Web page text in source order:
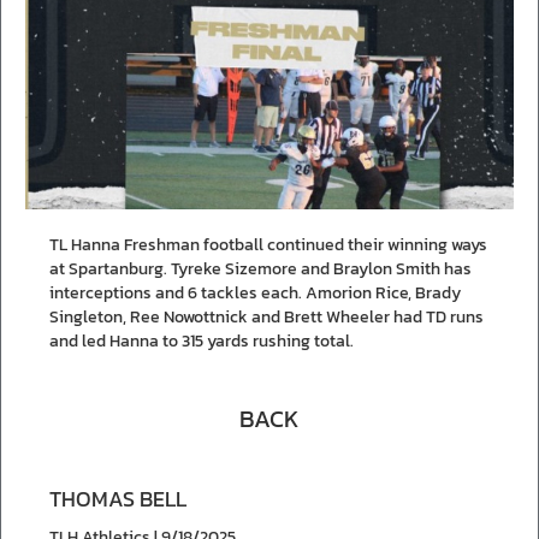
TL Hanna Freshman football continued their winning ways
at Spartanburg. Tyreke Sizemore and Braylon Smith has
interceptions and 6 tackles each. Amorion Rice, Brady
Singleton, Ree Nowottnick and Brett Wheeler had TD runs
and led Hanna to 315 yards rushing total.
BACK
THOMAS BELL